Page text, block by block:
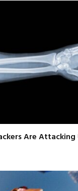
Are Attacking